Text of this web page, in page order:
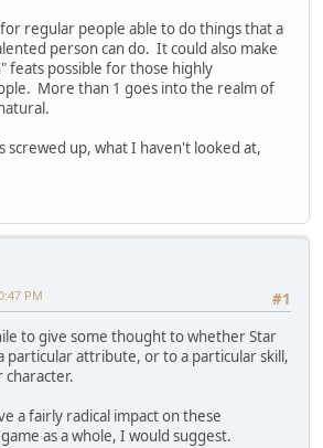
regular people able to do things that a
person can do. It could also make
feats possible for those highly
More than 1 goes into the realm of
screwed up, what I haven't looked at,
#1
PM
to give some thought to whether Star
particular attribute, or to a particular skill,
character.
a fairly radical impact on these
as a whole, I would suggest.